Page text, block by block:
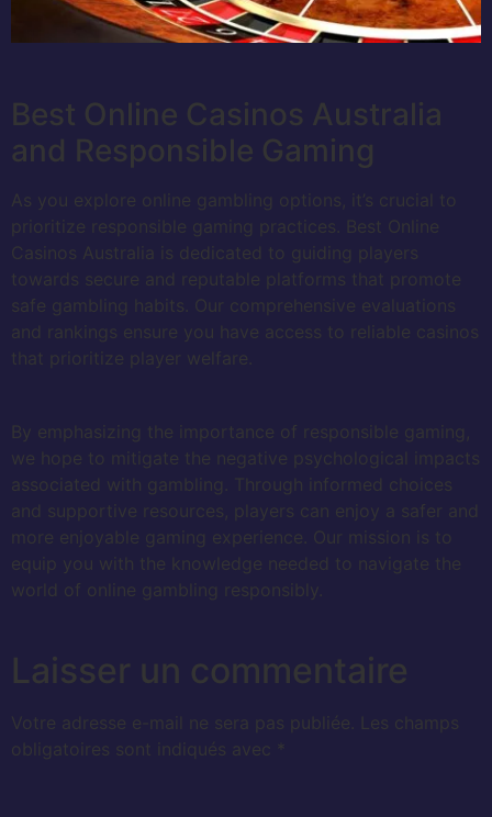
Best Online Casinos Australia
and Responsible Gaming
As you explore online gambling options, it’s crucial to
prioritize responsible gaming practices. Best Online
Casinos Australia is dedicated to guiding players
towards secure and reputable platforms that promote
safe gambling habits. Our comprehensive evaluations
and rankings ensure you have access to reliable casinos
that prioritize player welfare.
By emphasizing the importance of responsible gaming,
we hope to mitigate the negative psychological impacts
associated with gambling. Through informed choices
and supportive resources, players can enjoy a safer and
more enjoyable gaming experience. Our mission is to
equip you with the knowledge needed to navigate the
world of online gambling responsibly.
Laisser un commentaire
Votre adresse e-mail ne sera pas publiée. Les champs
obligatoires sont indiqués avec